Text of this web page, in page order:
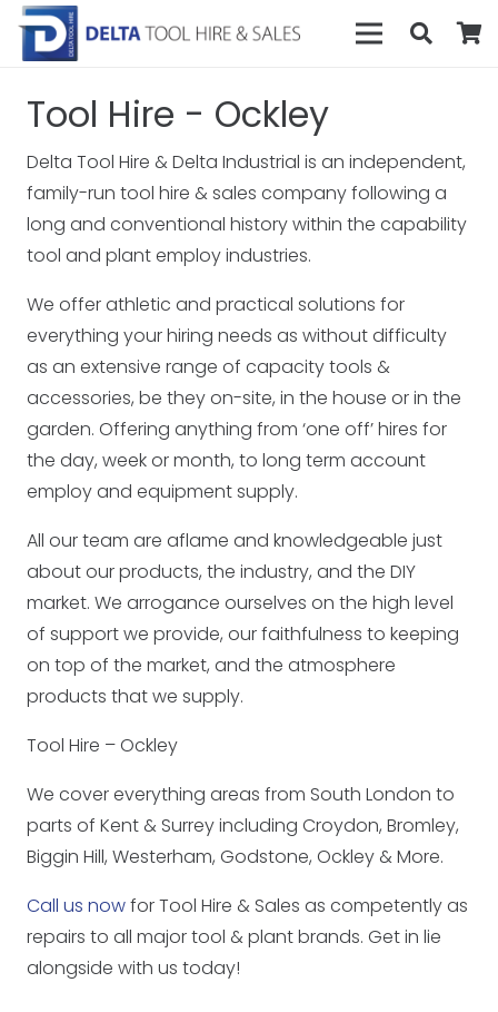
Tool Hire - Ockley
Delta Tool Hire & Delta Industrial is an independent,
family-run tool hire & sales company following a
long and conventional history within the capability
tool and plant employ industries.
We offer athletic and practical solutions for
everything your hiring needs as without difficulty
as an extensive range of capacity tools &
accessories, be they on-site, in the house or in the
garden. Offering anything from ‘one off’ hires for
the day, week or month, to long term account
employ and equipment supply.
All our team are aflame and knowledgeable just
about our products, the industry, and the DIY
market. We arrogance ourselves on the high level
of support we provide, our faithfulness to keeping
on top of the market, and the atmosphere
products that we supply.
Tool Hire – Ockley
We cover everything areas from South London to
parts of Kent & Surrey including Croydon, Bromley,
Biggin Hill, Westerham, Godstone, Ockley & More.
Call us nowfor Tool Hire & Sales as competently as
repairs to all major tool & plant brands. Get in lie
alongside with us today!